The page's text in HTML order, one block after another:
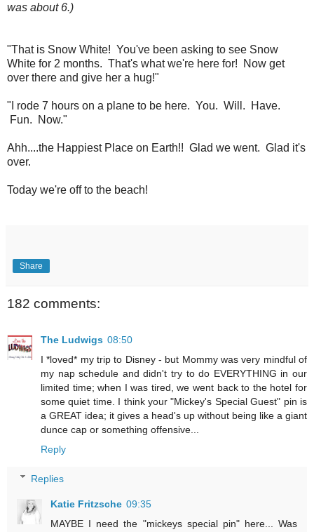
was about 6.)
"That is Snow White! You've been asking to see Snow
White for 2 months. That's what we're here for! Now get
over there and give her a hug!"
"I rode 7 hours on a plane to be here. You. Will. Have.
Fun. Now."
Ahh....the Happiest Place on Earth!! Glad we went. Glad it's
over.
Today we're off to the beach!
Share
182 comments:
The Ludwigs 08:50
I *loved* my trip to Disney - but Mommy was very mindful of
my nap schedule and didn't try to do EVERYTHING in our
limited time; when I was tired, we went back to the hotel for
some quiet time. I think your "Mickey's Special Guest" pin is
a GREAT idea; it gives a head's up without being like a giant
dunce cap or something offensive...
Reply
Replies
Katie Fritzsche 09:35
MAYBE I need the "mickeys special pin" here... Was